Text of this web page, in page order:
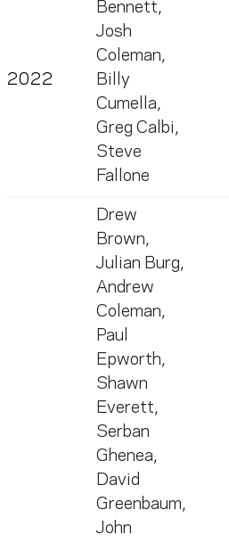
2022
Bennett,
Josh
Coleman,
Billy
Cumella,
Greg Calbi,
Steve
Fallone
Drew
Brown,
Julian Burg,
Andrew
Coleman,
Paul
Epworth,
Shawn
Everett,
Serban
Ghenea,
David
Greenbaum,
John